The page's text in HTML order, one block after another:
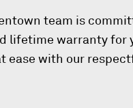
team is
lifetime warranty for
ease with our